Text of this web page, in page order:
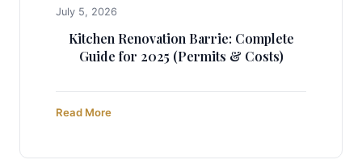
July 5, 2026
Kitchen Renovation Barrie: Complete
Guide for 2025 (Permits & Costs)
Read More